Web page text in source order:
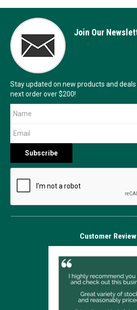
Join Our
Stay updated on new products and
next order over $200!
Customer